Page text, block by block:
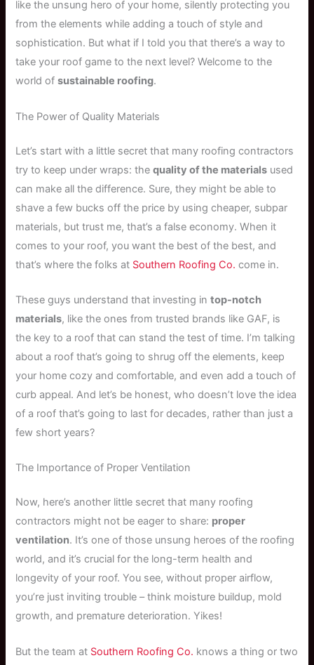
like the unsung hero of your home, silently protecting you
from the elements while adding a touch of style and
sophistication. But what if I told you that there’s a way to
take your roof game to the next level? Welcome to the
world ofsustainable roofing.
The Power of Quality Materials
Let’s start with a little secret that many roofing contractors
try to keep under wraps: thequality of the materials used
can make all the difference. Sure, they might be able to
shave a few bucks off the price by using cheaper, subpar
materials, but trust me, that’s a false economy. When it
comes to your roof, you want the best of the best, and
that’s where the folks at Southern Roofing Co. come in.
These guys understand that investing intop-notch
materials, like the ones from trusted brands like GAF, is
the key to a roof that can stand the test of time. I’m talking
about a roof that’s going to shrug off the elements, keep
your home cozy and comfortable, and even add a touch of
curb appeal. And let’s be honest, who doesn’t love the idea
of a roof that’s going to last for decades, rather than just a
few short years?
The Importance of Proper Ventilation
Now, here’s another little secret that many roofing
contractors might not be eager to share: proper
ventilation. It’s one of those unsung heroes of the roofing
world, and it’s crucial for the long-term health and
longevity of your roof. You see, without proper airflow,
you’re just inviting trouble – think moisture buildup, mold
growth, and premature deterioration. Yikes!
But the team at Southern Roofing Co. knows a thing or two